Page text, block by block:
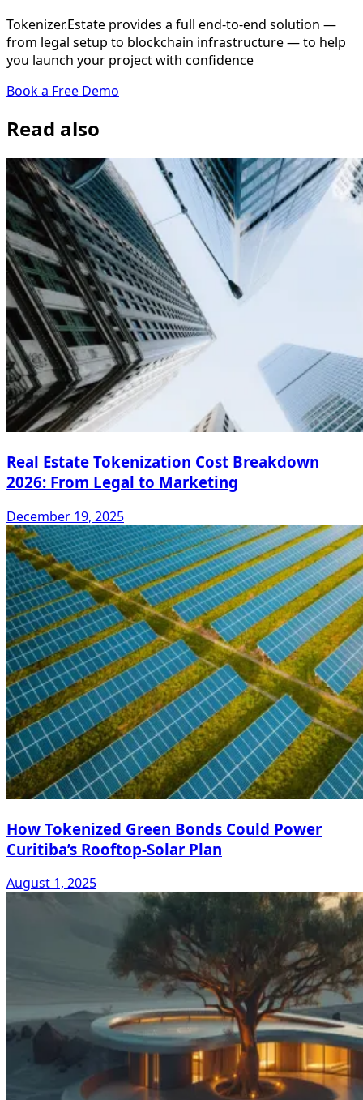
Tokenizer.Estate provides a full end-to-end solution —
from legal setup to blockchain infrastructure — to help
you launch your project with confidence
Book a Free Demo
Read also
Real Estate Tokenization Cost Breakdown
2026: From Legal to Marketing
December 19, 2025
How Tokenized Green Bonds Could Power
Curitiba’s Rooftop-Solar Plan
August 1, 2025